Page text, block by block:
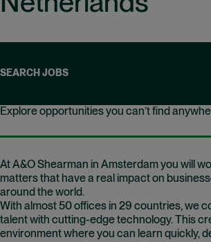
SEARCH JOBS
Explore opportunities you can’t find
At A&O Shearman in Amsterdam you will
matters that have a real impact on
around the world.
With almost 50 offices in 29 countries, we
talent with cutting-edge technology. This
environment where you can learn quickly,